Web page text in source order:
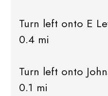
Turn left onto E
0.4 mi
Turn left onto
0.1 mi